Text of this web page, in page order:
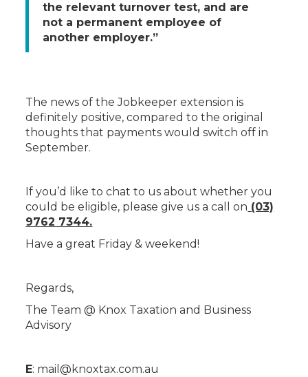
the relevant turnover test, and are
not a permanent employee of
another employer.”
The news of the Jobkeeper extension is
definitely positive, compared to the original
thoughts that payments would switch off in
September.
If you’d like to chat to us about whether you
could be eligible, please give us a call on (03)
9762 7344.
Have a great Friday & weekend!
Regards,
The Team @ Knox Taxation and Business
Advisory
E: mail@knoxtax.com.au